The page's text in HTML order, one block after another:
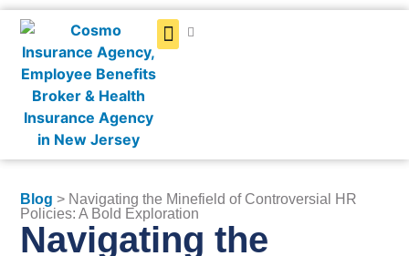
Blog > Navigating the Minefield of Controversial HR
Policies: A Bold Exploration
Navigating the